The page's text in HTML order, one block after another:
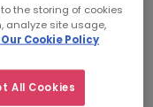
to the storing of cookies
analyze site usage,
Cookie Policy
All Cookies